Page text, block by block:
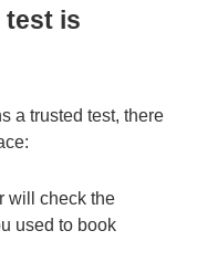
test is
a trusted test, there
will check the
used to book